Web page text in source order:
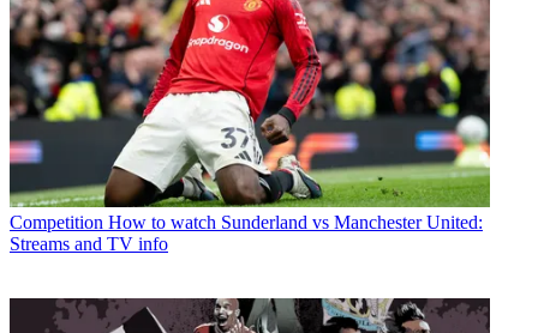
Competition How to watch Sunderland vs Manchester United:
Streams and TV info